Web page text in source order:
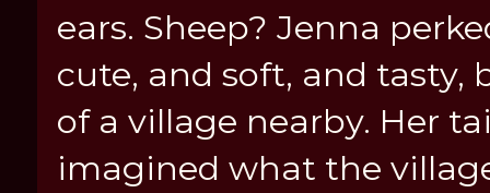
ears. Sheep? Jenna
cute, and soft, and tasty,
of a village nearby. Her
imagined what the